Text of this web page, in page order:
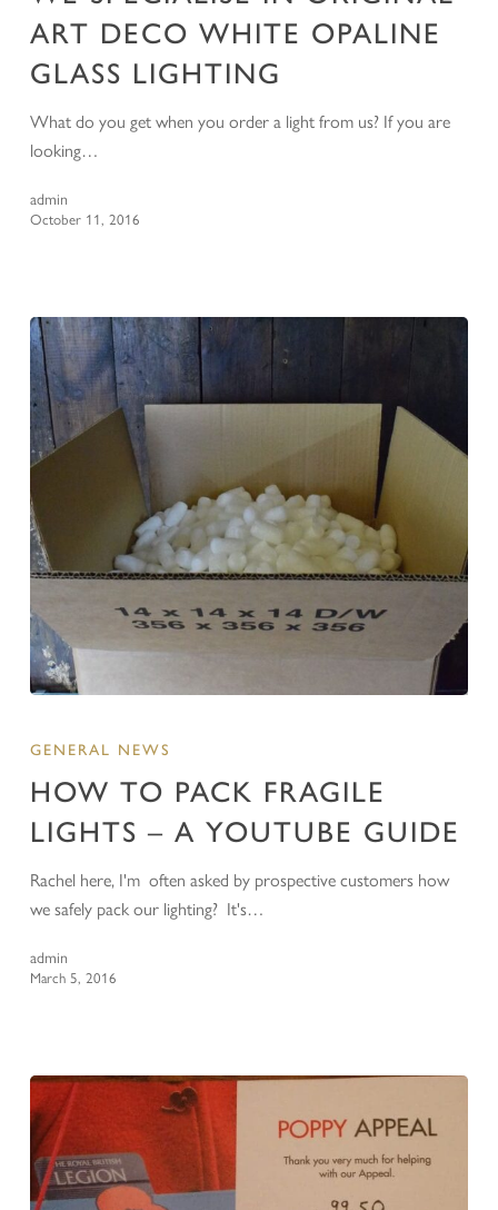
ART DECO WHITE OPALINE
GLASS LIGHTING
What do you get when you order a light from us? If you are
looking…
admin
October 11, 2016
GENERAL NEWS
HOW TO PACK FRAGILE
LIGHTS – A YOUTUBE GUIDE
Rachel here, I'm often asked by prospective customers how
we safely pack our lighting? It's…
admin
March 5, 2016